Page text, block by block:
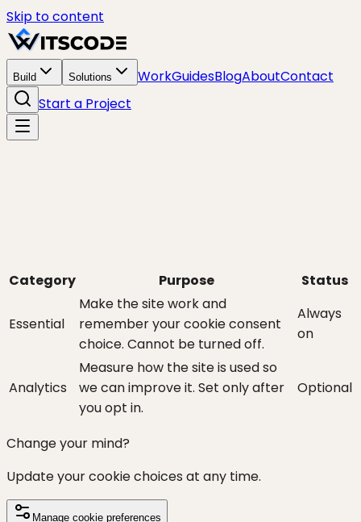
Skip to content
Build Solutions WorkGuidesBlogAboutContact
Start a Project
Category Purpose Status
Essential
Make the site work and
remember your cookie consent
choice. Cannot be turned off.
Always
on
Analytics
Measure how the site is used so
we can improve it. Set only after
you opt in.
Optional
Change your mind?
Update your cookie choices at any time.
Manage cookie preferences